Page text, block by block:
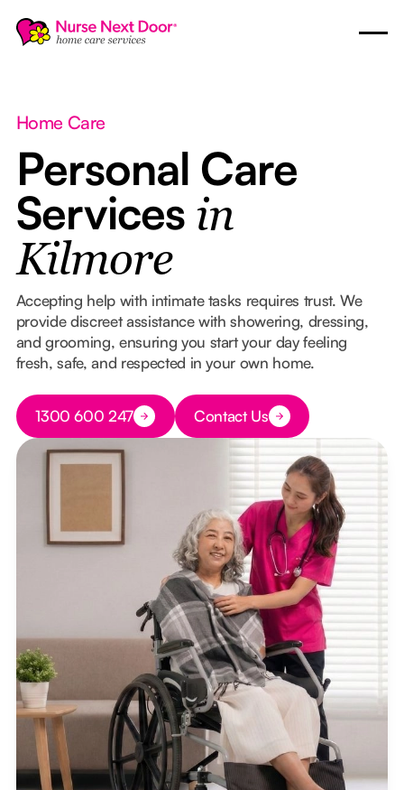
Home Care
Personal Care
Services in
Kilmore
Accepting help with intimate tasks requires trust. We
provide discreet assistance with showering, dressing,
and grooming, ensuring you start your day feeling
fresh, safe, and respected in your own home.
Button Text
1300 600 247 Button Text
Contact Us